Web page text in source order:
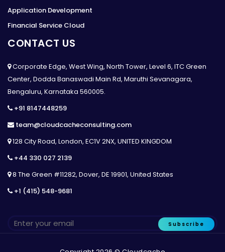
Application Development
Financial Service Cloud
CONTACT US
Corporate Edge, West Wing, North Tower, Level 6, ITC Green
Center, Dodda Banaswadi Main Rd, Maruthi Sevanagara,
Bengaluru, Karnataka 560005.
+91 8147448259
team@cloudcacheconsulting.com
128 City Road, London, EC1V 2NX, UNITED KINGDOM
+44 330 027 2139
8 The Green #11282, Dover, DE 19901, United States
+1 (415) 548-9681
Subscribe